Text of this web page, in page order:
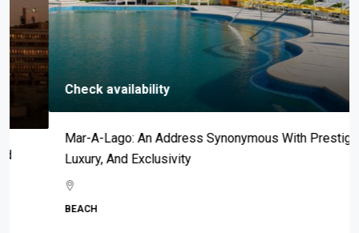
Check availability
Mar-A-Lago: An Address Synonymous With Prestige,
Luxury, And Exclusivity